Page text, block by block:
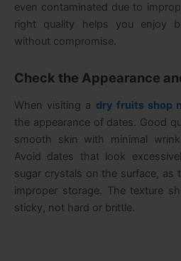
even contaminated due to
right quality helps you enjoy
without compromise.
Check the Appearance
When visiting a dry fruits shop
the appearance of dates. Good
smooth skin with minimal
Avoid dates that look
sugar crystals on the surface, as
improper storage. The texture
sticky, not hard or brittle.